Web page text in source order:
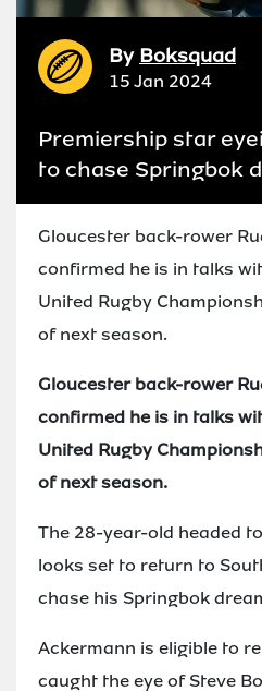
By Boksquad
15 Jan 2024
Premiership star
to chase Springbok
Gloucester back-rower
confirmed he is in talks
United Rugby
of next season.
Gloucester back-rower
confirmed he is in talks
United Rugby
of next season.
The 28-year-old headed
looks set to return to
chase his Springbok
Ackermann is eligible to
caught the eye of Steve